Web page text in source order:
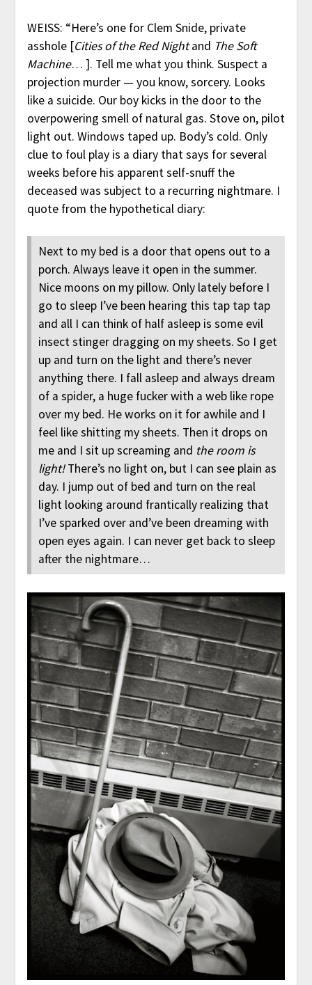
WEISS: “Here’s one for Clem Snide, private
asshole [Cities of the Red Nightand The Soft
Machine… ]. Tell me what you think. Suspect a
projection murder — you know, sorcery. Looks
like a suicide. Our boy kicks in the door to the
overpowering smell of natural gas. Stove on, pilot
light out. Windows taped up. Body’s cold. Only
clue to foul play is a diary that says for several
weeks before his apparent self-snuff the
deceased was subject to a recurring nightmare. I
quote from the hypothetical diary:
Next to my bed is a door that opens out to a
porch. Always leave it open in the summer.
Nice moons on my pillow. Only lately before I
go to sleep I’ve been hearing this tap tap tap
and all I can think of half asleep is some evil
insect stinger dragging on my sheets. So I get
up and turn on the light and there’s never
anything there. I fall asleep and always dream
of a spider, a huge fucker with a web like rope
over my bed. He works on it for awhile and I
feel like shitting my sheets. Then it drops on
me and I sit up screaming and the room is
light!There’s no light on, but I can see plain as
day. I jump out of bed and turn on the real
light looking around frantically realizing that
I’ve sparked over and’ve been dreaming with
open eyes again. I can never get back to sleep
after the nightmare…